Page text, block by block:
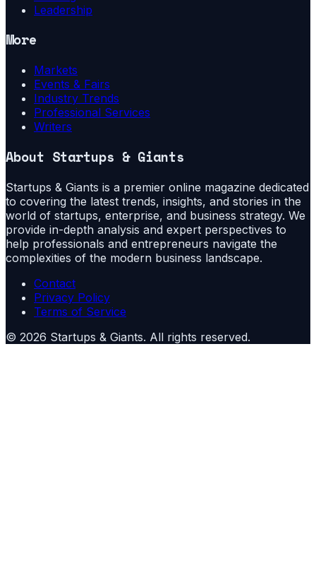
Leadership
More
Markets
Events & Fairs
Industry Trends
Professional Services
Writers
About Startups & Giants
Startups & Giants is a premier online magazine dedicated
to covering the latest trends, insights, and stories in the
world of startups, enterprise, and business strategy. We
provide in-depth analysis and expert perspectives to
help professionals and entrepreneurs navigate the
complexities of the modern business landscape.
Contact
Privacy Policy
Terms of Service
© 2026 Startups & Giants. All rights reserved.